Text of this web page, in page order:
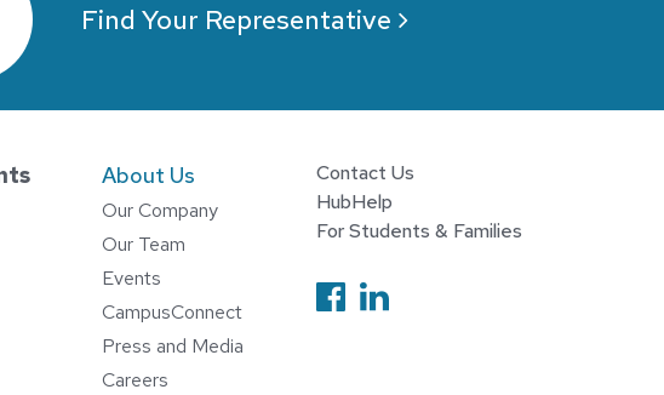
Find Your Representative
About Us
Our Company
Our Team
Events
CampusConnect
Press and Media
Careers
Contact Us
HubHelp
For Students & Families
Follow us on Facebook
Follow us on